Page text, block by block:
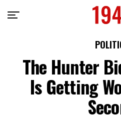
The Hunter
Is Getting